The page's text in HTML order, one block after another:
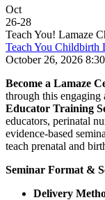
Oct
26-28
Teach You! Lamaze
Teach You Childbirth
October 26, 2026
Become a Lamaze
through this engaging
Educator Training
educators, perinatal
evidence-based
teach prenatal and
Seminar Format &
Delivery